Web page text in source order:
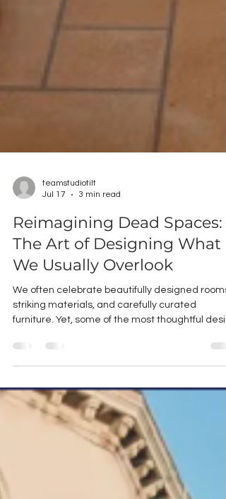
teamstudiotilt
Jul 17
3 min read
Reimagining Dead Spaces:
The Art of Designing What
We Usually Overlook
We often celebrate beautifully designed rooms,
decisions happen in the spaces we almost
- the corners, recesses, and transitional areas
that quietly exist between the "main" rooms.
Much like moments of boredom allow the mind
rest and create, a space too benefits from
breathing space. Not every corner needs to be
filled. In fact, knowing what to leave untouched